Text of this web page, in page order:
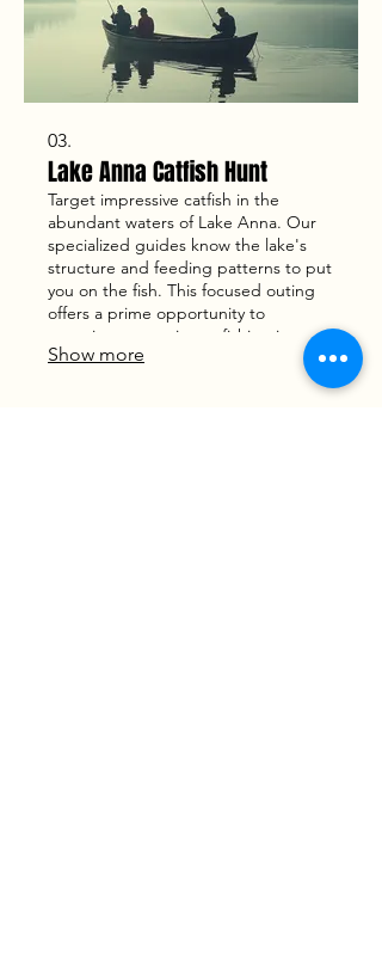
03.
Lake Anna Catfish Hunt
Target impressive catfish in the
abundant waters of Lake Anna. Our
specialized guides know the lake's
structure and feeding patterns to put
you on the fish. This focused outing
offers a prime opportunity to
experience top-tier catfishing in a
beautiful lake environment.
Show more